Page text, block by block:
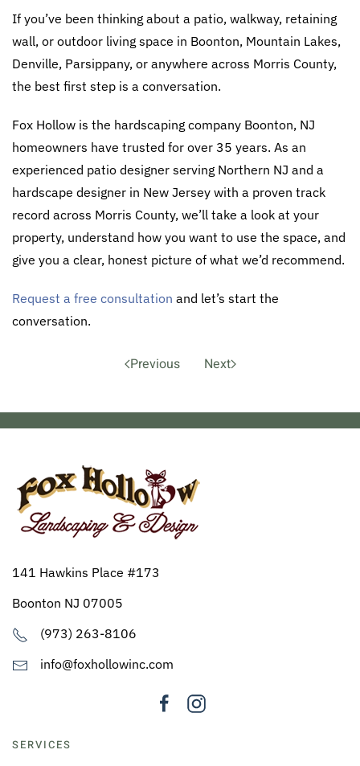
If you’ve been thinking about a patio, walkway, retaining
wall, or outdoor living space in Boonton, Mountain Lakes,
Denville, Parsippany, or anywhere across Morris County,
the best first step is a conversation.
Fox Hollow is the hardscaping company Boonton, NJ
homeowners have trusted for over 35 years. As an
experienced patio designer serving Northern NJ and a
hardscape designer in New Jersey with a proven track
record across Morris County, we’ll take a look at your
property, understand how you want to use the space, and
give you a clear, honest picture of what we’d recommend.
Request a free consultation and let’s start the
conversation.
Previous Next
141 Hawkins Place #173
Boonton NJ 07005
(973) 263-8106
info@foxhollowinc.com
SERVICES